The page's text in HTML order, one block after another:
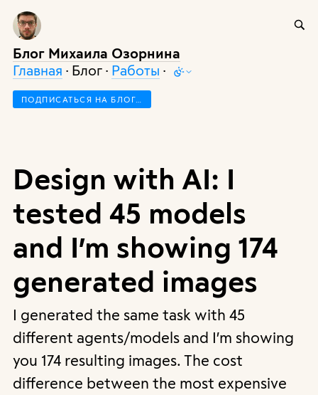
Блог Михаила Озорнина
Главная · Блог · Работы ·
ПОДПИСАТЬСЯ НА БЛОГ…
Design with AI: I
tested 45 models
and I’m showing 174
generated images
I generated the same task with 45
different agents/models and I’m showing
you 174 resulting images. The cost
difference between the most expensive